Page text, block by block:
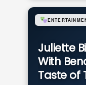
Juliette
With
Taste of